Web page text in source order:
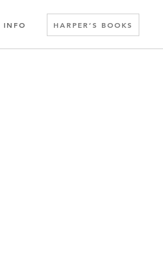
INFO HARPER’S BOOKS